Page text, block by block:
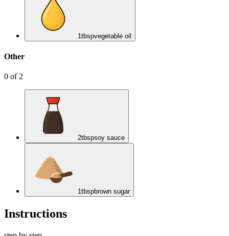
1tbspvegetable oil
Other
0 of 2
2tbspsoy sauce
1tbspbrown sugar
Instructions